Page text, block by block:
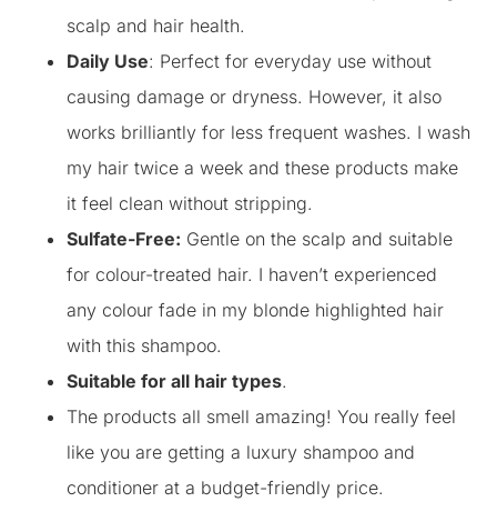
scalp and hair health.
Daily Use: Perfect for everyday use without
causing damage or dryness. However, it also
works brilliantly for less frequent washes. I wash
my hair twice a week and these products make
it feel clean without stripping.
Sulfate-Free: Gentle on the scalp and suitable
for colour-treated hair. I haven’t experienced
any colour fade in my blonde highlighted hair
with this shampoo.
Suitable for all hair types.
The products all smell amazing! You really feel
like you are getting a luxury shampoo and
conditioner at a budget-friendly price.